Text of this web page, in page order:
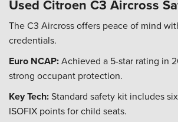
Used Citroen C3 Aircross
The C3 Aircross offers peace of mind
credentials.
Euro NCAP:Achieved a 5-star rating in
strong occupant protection.
Key Tech:Standard safety kit includes
ISOFIX points for child seats.